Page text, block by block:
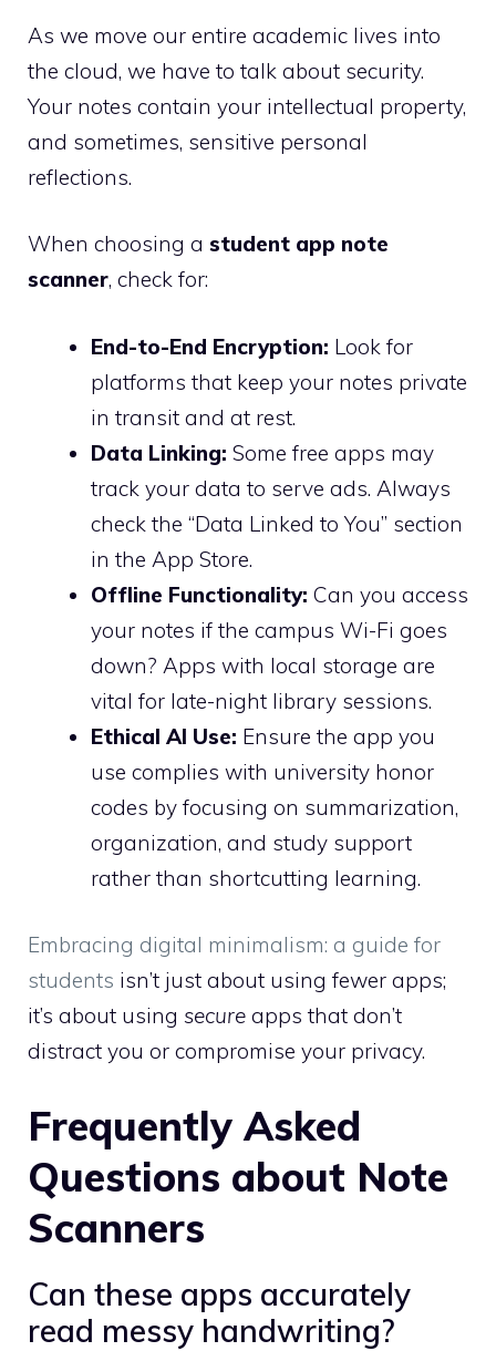
As we move our entire academic lives into
the cloud, we have to talk about security.
Your notes contain your intellectual property,
and sometimes, sensitive personal
reflections.
When choosing a student app note
scanner, check for:
End-to-End Encryption: Look for
platforms that keep your notes private
in transit and at rest.
Data Linking: Some free apps may
track your data to serve ads. Always
check the “Data Linked to You” section
in the App Store.
Offline Functionality: Can you access
your notes if the campus Wi-Fi goes
down? Apps with local storage are
vital for late-night library sessions.
Ethical AI Use: Ensure the app you
use complies with university honor
codes by focusing on summarization,
organization, and study support
rather than shortcutting learning.
Embracing digital minimalism: a guide for
students isn’t just about using fewer apps;
it’s about using secure apps that don’t
distract you or compromise your privacy.
Frequently Asked
Questions about Note
Scanners
Can these apps accurately
read messy handwriting?